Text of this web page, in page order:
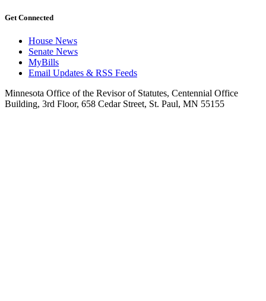
Get Connected
House News
Senate News
MyBills
Email Updates & RSS Feeds
Minnesota Office of the Revisor of Statutes, Centennial Office
Building, 3rd Floor, 658 Cedar Street, St. Paul, MN 55155